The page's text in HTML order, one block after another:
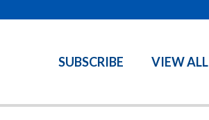
SUBSCRIBE VIEW ALL